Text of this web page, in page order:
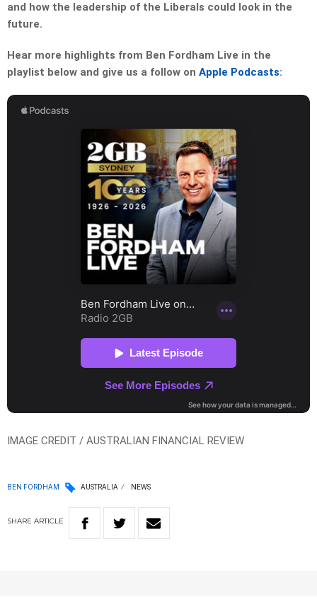
and how the leadership of the Liberals could look in the
future.
Hear more highlights from Ben Fordham Live in the
playlist below and give us a follow on Apple Podcasts:
IMAGE CREDIT / AUSTRALIAN FINANCIAL REVIEW
BEN FORDHAM AUSTRALIA NEWS
SHARE ARTICLE